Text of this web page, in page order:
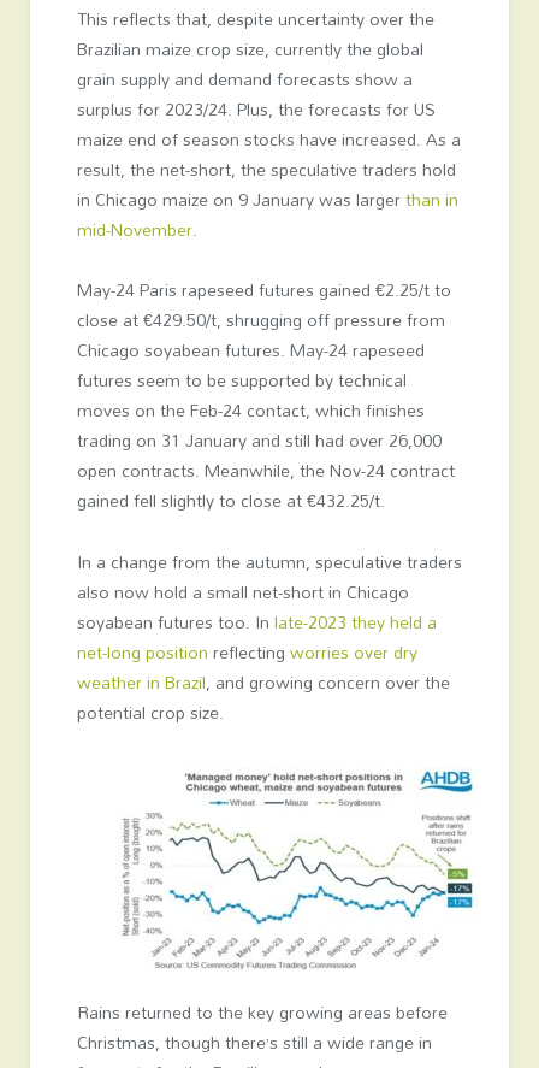
This reflects that, despite uncertainty over the
Brazilian maize crop size, currently the global
grain supply and demand forecasts show a
surplus for 2023/24. Plus, the forecasts for US
maize end of season stocks have increased. As a
result, the net-short, the speculative traders hold
in Chicago maize on 9 January was largerthan in
mid-November.
May-24 Paris rapeseed futures gained €2.25/t to
close at €429.50/t, shrugging off pressure from
Chicago soyabean futures. May-24 rapeseed
futures seem to be supported by technical
moves on the Feb-24 contact, which finishes
trading on 31 January and still had over 26,000
open contracts. Meanwhile, the Nov-24 contract
gained fell slightly to close at €432.25/t.
In a change from the autumn, speculative traders
also now hold a small net-short in Chicago
soyabean futures too. Inlate-2023 they held a
net-long positionreflectingworries over dry
weather in Brazil, and growing concern over the
potential crop size.
Rains returned to the key growing areas before
Christmas, though there’s still a wide range in